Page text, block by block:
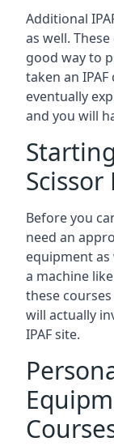
Additional
as well.
good way to
taken an IPAF
eventually
and you will
Scissor
Before you
need an
equipment
a machine
these
will actually
IPAF site.